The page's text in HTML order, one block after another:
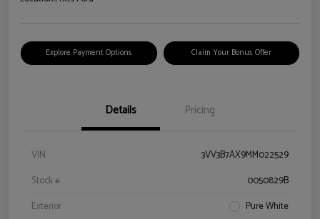
Explore Payment Options Claim Your Bonus Offer
Details Pricing
VIN
3VV3B7AX9MM022529
Stock #
0050829B
Exterior
Pure White